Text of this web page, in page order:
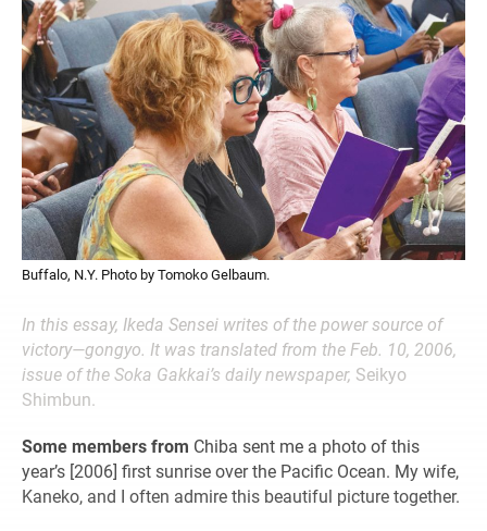
Buffalo, N.Y. Photo by Tomoko Gelbaum.
In this essay, Ikeda Sensei writes of the power source of
victory—gongyo. It was translated from the Feb. 10, 2006,
issue of the Soka Gakkai’s daily newspaper, Seikyo
Shimbun.
Some members from Chiba sent me a photo of this
year’s [2006] first sunrise over the Pacific Ocean. My wife,
Kaneko, and I often admire this beautiful picture together.